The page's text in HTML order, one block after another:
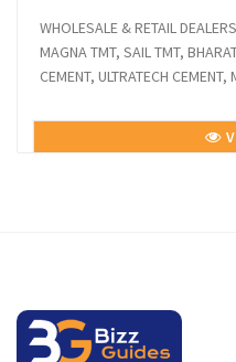
WHOLESALE & RETAIL
MAGNA TMT, SAIL TMT,
CEMENT, ULTRATECH CEMENT,